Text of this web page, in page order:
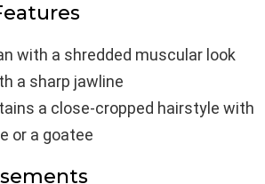
with a shredded muscular look
a sharp jawline
a close-cropped hairstyle with
or a goatee